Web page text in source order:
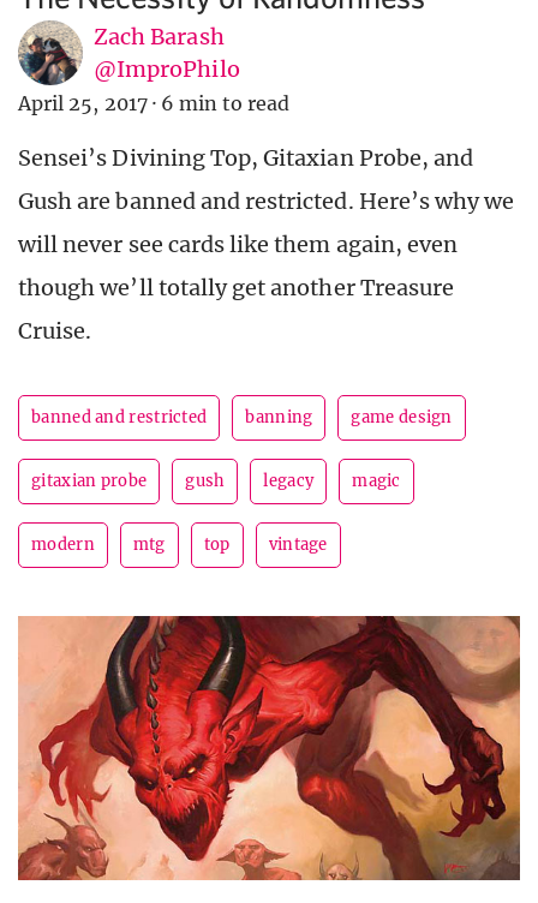
Zach Barash
@ImproPhilo
April 25, 2017 · 6 min to read
Sensei’s Divining Top, Gitaxian Probe, and
Gush are banned and restricted. Here’s why we
will never see cards like them again, even
though we’ll totally get another Treasure
Cruise.
banned and restricted banning game design
gitaxian probe gush legacy magic
modern mtg top vintage